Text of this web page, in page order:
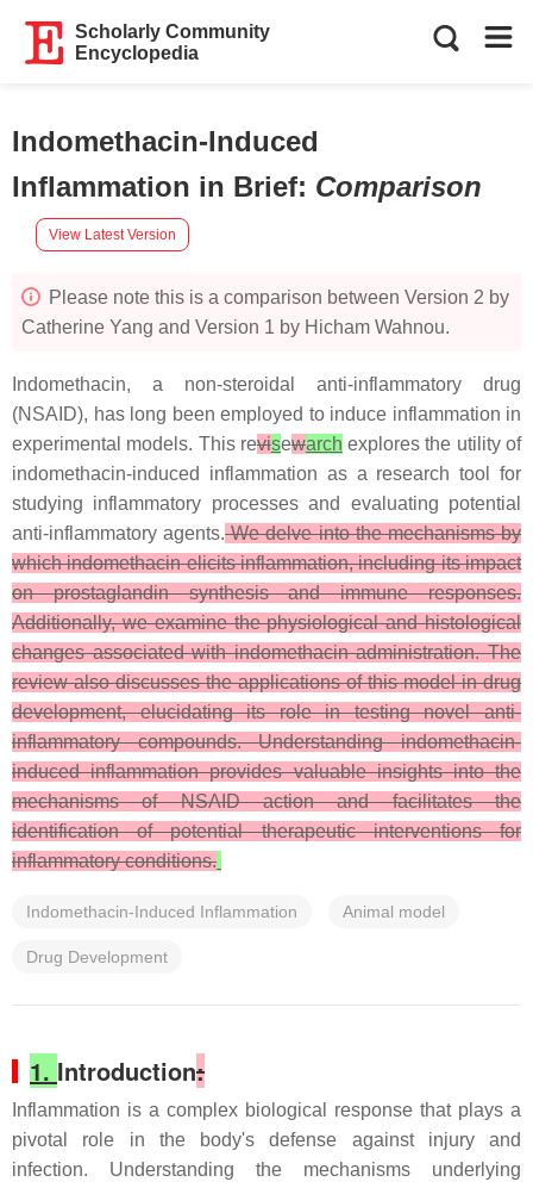
Scholarly Community
Encyclopedia
Indomethacin-Induced
Inflammation in Brief: Comparison
View Latest Version
Please note this is a comparison between Version 2 by
Catherine Yang and Version 1 by Hicham Wahnou.
Indomethacin, a non-steroidal anti-inflammatory drug
(NSAID), has long been employed to induce inflammation in
experimental models. This revisewarch explores the utility of
indomethacin-induced inflammation as a research tool for
studying inflammatory processes and evaluating potential
anti-inflammatory agents.We delve into the mechanisms by
which indomethacin elicits inflammation, including its impact
on prostaglandin synthesis and immune responses.
Additionally, we examine the physiological and histological
changes associated with indomethacin administration. The
review also discusses the applications of this model in drug
development, elucidating its role in testing novel anti-
inflammatory compounds. Understanding indomethacin-
induced inflammation provides valuable insights into the
mechanisms of NSAID action and facilitates the
identification of potential therapeutic interventions for
inflammatory conditions.
Indomethacin-Induced Inflammation Animal model
Drug Development
1. Introduction:
Inflammation is a complex biological response that plays a
pivotal role in the body's defense against injury and
infection. Understanding the mechanisms underlying